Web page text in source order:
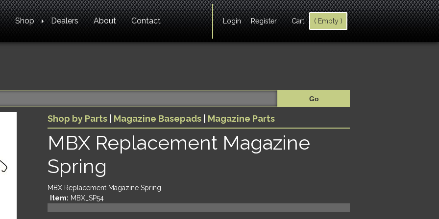
Shop Dealers About Contact Login Register Cart ( Empty )
Shop by Parts| Magazine Basepads| Magazine Parts
MBX Replacement Magazine
Spring
MBX Replacement Magazine Spring
Item: MBX_SP54